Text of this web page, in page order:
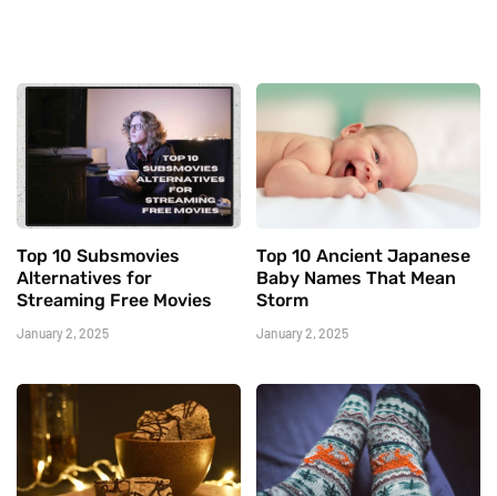
Top 10 Subsmovies
Alternatives for
Streaming Free Movies
January 2, 2025
Top 10 Ancient Japanese
Baby Names That Mean
Storm
January 2, 2025